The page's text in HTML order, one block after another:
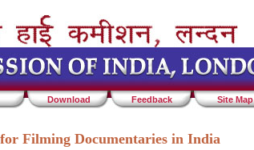
Download Feedback Site Map
Filming Documentaries in India